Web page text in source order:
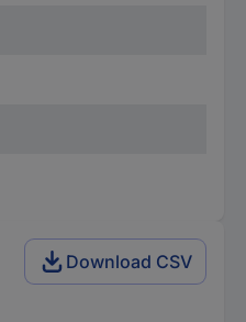
Download CSV